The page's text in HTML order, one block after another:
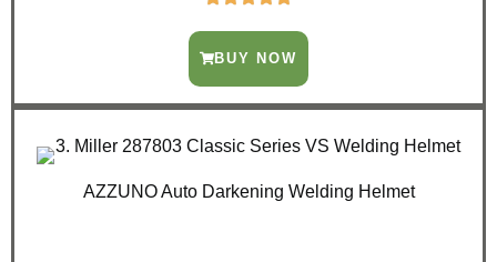
BUY NOW
AZZUNO Auto Darkening Welding Helmet